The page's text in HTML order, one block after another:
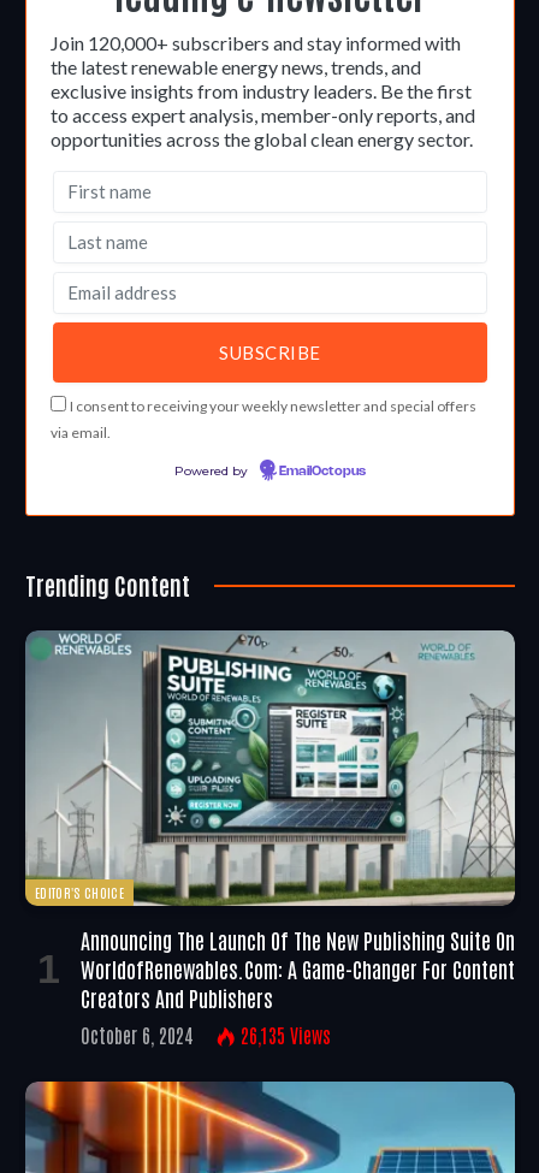
Join 120,000+ subscribers and stay informed with
the latest renewable energy news, trends, and
exclusive insights from industry leaders. Be the first
to access expert analysis, member-only reports, and
opportunities across the global clean energy sector.
I consent to receiving your weekly newsletter and special offers
via email.
Powered by EmailOctopus
Trending Content
EDITOR'S CHOICE
Announcing The Launch Of The New Publishing Suite On
WorldofRenewables.com: A Game-Changer For Content
Creators And Publishers
October 6, 2024 26,135 Views